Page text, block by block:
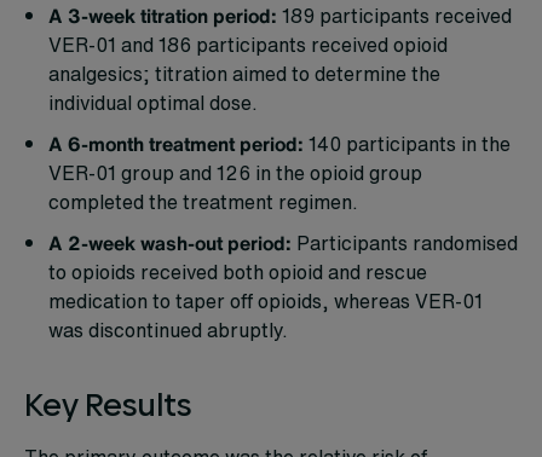
A 3-week titration period: 189 participants received
VER-01 and 186 participants received opioid
analgesics; titration aimed to determine the
individual optimal dose.
A 6-month treatment period: 140 participants in the
VER-01 group and 126 in the opioid group
completed the treatment regimen.
A 2-week wash-out period: Participants randomised
to opioids received both opioid and rescue
medication to taper off opioids, whereas VER-01
was discontinued abruptly.
Key Results